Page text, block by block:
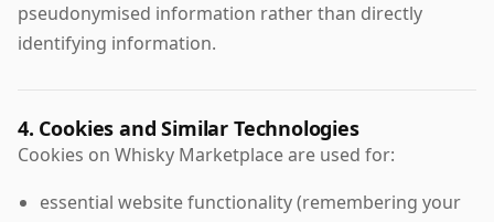
pseudonymised information rather than directly
identifying information.
4. Cookies and Similar Technologies
Cookies on Whisky Marketplace are used for:
essential website functionality (remembering your